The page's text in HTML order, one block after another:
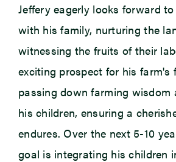
Jeffery eagerly looks forward
with his family, nurturing the
witnessing the fruits of their
exciting prospect for his farm's
passing down farming wisdom
his children, ensuring a
endures. Over the next 5-10
goal is integrating his children